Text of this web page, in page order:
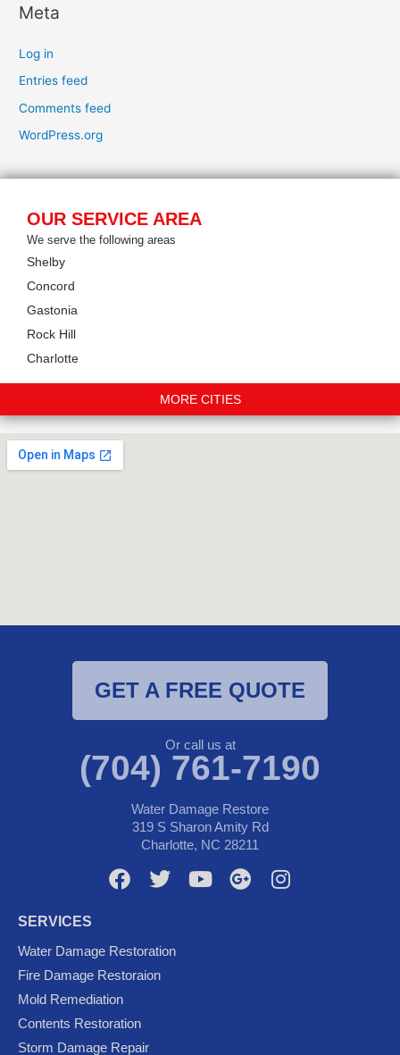
Meta
Log in
Entries feed
Comments feed
WordPress.org
OUR SERVICE AREA
We serve the following areas
Shelby
Concord
Gastonia
Rock Hill
Charlotte
MORE CITIES
GET A FREE QUOTE
Or call us at
(704) 761-7190
Water Damage Restore
319 S Sharon Amity Rd
Charlotte, NC 28211
F
e
b
o
o
k
T
t
t
e
Y
G
I
SERVICES
Water Damage Restoration
Fire Damage Restoraion
Mold Remediation
Contents Restoration
Storm Damage Repair